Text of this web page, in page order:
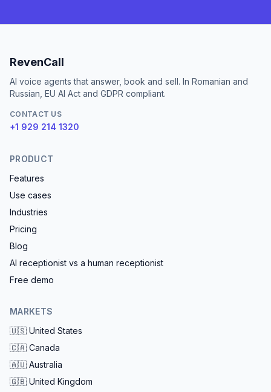
RevenCall
AI voice agents that answer, book and sell. In Romanian and
Russian, EU AI Act and GDPR compliant.
CONTACT US
+1 929 214 1320
PRODUCT
Features
Use cases
Industries
Pricing
Blog
AI receptionist vs a human receptionist
Free demo
MARKETS
🇺🇸 United States
🇨🇦 Canada
🇦🇺 Australia
🇬🇧 United Kingdom